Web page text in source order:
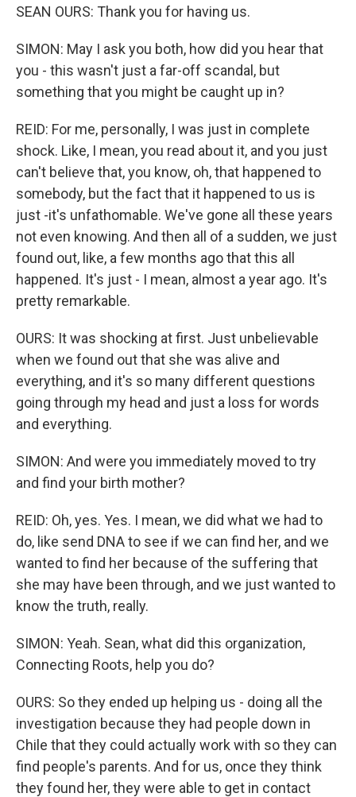
SEAN OURS: Thank you for having us.
SIMON: May I ask you both, how did you hear that
you - this wasn't just a far-off scandal, but
something that you might be caught up in?
REID: For me, personally, I was just in complete
shock. Like, I mean, you read about it, and you just
can't believe that, you know, oh, that happened to
somebody, but the fact that it happened to us is
just -it's unfathomable. We've gone all these years
not even knowing. And then all of a sudden, we just
found out, like, a few months ago that this all
happened. It's just - I mean, almost a year ago. It's
pretty remarkable.
OURS: It was shocking at first. Just unbelievable
when we found out that she was alive and
everything, and it's so many different questions
going through my head and just a loss for words
and everything.
SIMON: And were you immediately moved to try
and find your birth mother?
REID: Oh, yes. Yes. I mean, we did what we had to
do, like send DNA to see if we can find her, and we
wanted to find her because of the suffering that
she may have been through, and we just wanted to
know the truth, really.
SIMON: Yeah. Sean, what did this organization,
Connecting Roots, help you do?
OURS: So they ended up helping us - doing all the
investigation because they had people down in
Chile that they could actually work with so they can
find people's parents. And for us, once they think
they found her, they were able to get in contact